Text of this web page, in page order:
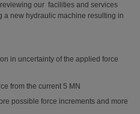
our facilities and services
a new hydraulic machine resulting in
in uncertainty of the applied force
from the current 5 MN
possible force increments and more